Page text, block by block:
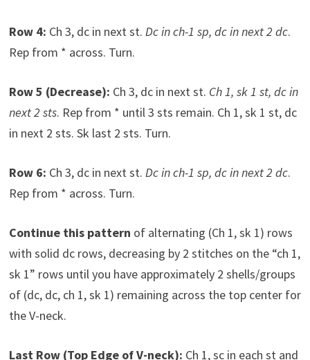
Row 4: Ch 3, dc in next st. Dc in ch-1 sp, dc in next 2 dc.
Rep from * across. Turn.
Row 5 (Decrease): Ch 3, dc in next st. Ch 1, sk 1 st, dc in
next 2 sts. Rep from * until 3 sts remain. Ch 1, sk 1 st, dc
in next 2 sts. Sk last 2 sts. Turn.
Row 6: Ch 3, dc in next st. Dc in ch-1 sp, dc in next 2 dc.
Rep from * across. Turn.
Continue this pattern of alternating (Ch 1, sk 1) rows
with solid dc rows, decreasing by 2 stitches on the “ch 1,
sk 1” rows until you have approximately 2 shells/groups
of (dc, dc, ch 1, sk 1) remaining across the top center for
the V-neck.
Last Row (Top Edge of V-neck): Ch 1, sc in each st and